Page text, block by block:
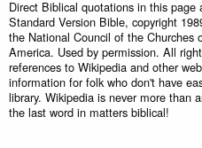
Direct Biblical quotations in this
Standard Version Bible, copyright
the National Council of the
America. Used by permission. All
references to Wikipedia and other
information for folk who don't have
library. Wikipedia is never more than
the last word in matters biblical!